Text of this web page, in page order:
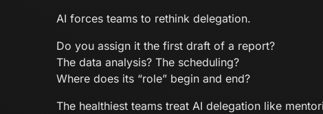
AI forces teams to rethink delegation.
Do you assign it the first draft of a report?
The data analysis? The scheduling?
Where does its “role” begin and end?
The healthiest teams treat AI delegation like